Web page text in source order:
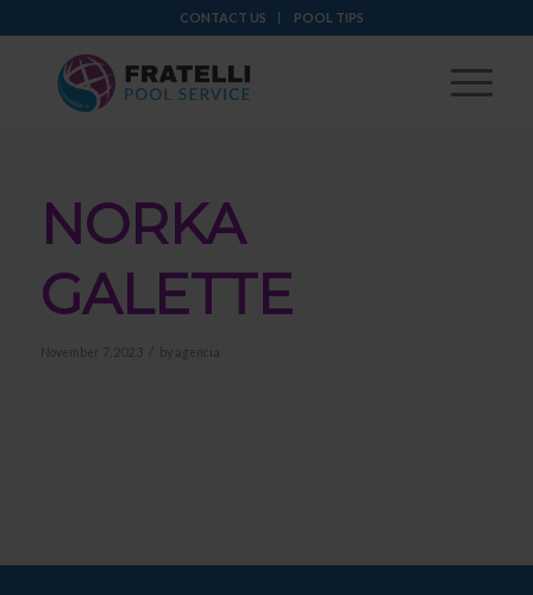
CONTACT US POOL TIPS
NORKA
GALETTE
November 7, 2023 by agencia